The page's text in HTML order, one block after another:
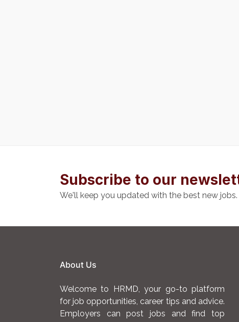
Subscribe to our
We'll keep you updated with the best new jobs.
About Us
Welcome to HRMD, your go-to platform
for job opportunities, career tips and advice.
Employers can post jobs and find top